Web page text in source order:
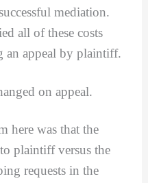
mediation.
all of these costs
an appeal by plaintiff.
on appeal.
was that the
plaintiff versus the
requests in the